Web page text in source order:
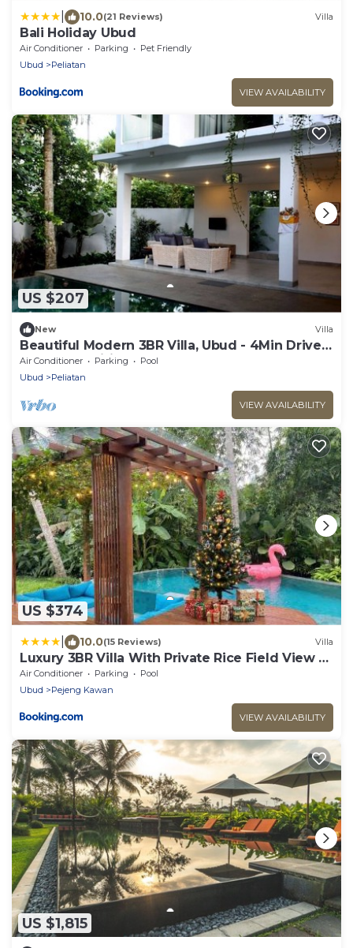
10.0(21 Reviews) Villa
Bali Holiday Ubud
Air Conditioner Parking
Pet Friendly
Ubud
Peliatan
VIEW AVAILABILITY
US $207
New Villa
Beautiful Modern 3BR Villa, Ubud - 4Min Drive
To The Traditional Art Market!
Air Conditioner Parking
Pool
Ubud
Peliatan
VIEW AVAILABILITY
US $374
10.0(15 Reviews) Villa
Luxury 3BR Villa With Private Rice Field View -
Hubuddha III
Air Conditioner Parking
Pool
Ubud
Pejeng Kawan
VIEW AVAILABILITY
US $1,815